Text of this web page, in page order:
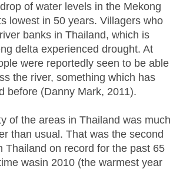
of water levels in the Mekong
lowest in 50 years. Villagers who
banks in Thailand, which is
delta experienced drought. At
were reportedly seen to be able
the river, something which has
before (Danny Mark, 2011).
of the areas in Thailand was much
than usual. That was the second
Thailand on record for the past 65
wasin 2010 (the warmest year